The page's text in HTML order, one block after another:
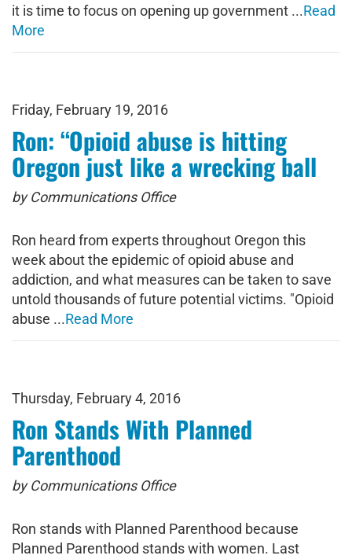
it is time to focus on opening up government ...Read
More
Friday, February 19, 2016
Ron: “Opioid abuse is hitting
Oregon just like a wrecking ball
by Communications Office
Ron heard from experts throughout Oregon this
week about the epidemic of opioid abuse and
addiction, and what measures can be taken to save
untold thousands of future potential victims. "Opioid
abuse ...Read More
Thursday, February 4, 2016
Ron Stands With Planned
Parenthood
by Communications Office
Ron stands with Planned Parenthood because
Planned Parenthood stands with women. Last